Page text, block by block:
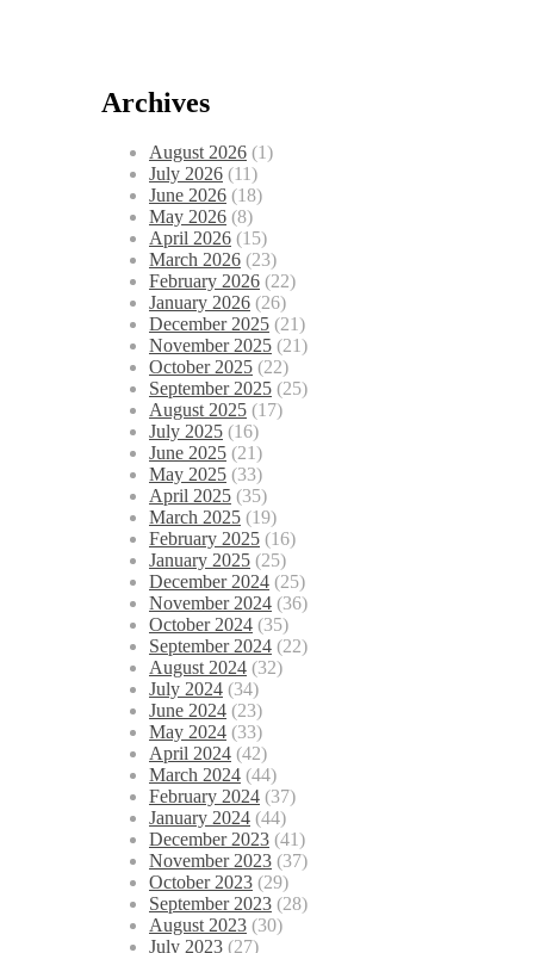
Archives
August 2026 (1)
July 2026 (11)
June 2026 (18)
May 2026 (8)
April 2026 (15)
March 2026 (23)
February 2026 (22)
January 2026 (26)
December 2025 (21)
November 2025 (21)
October 2025 (22)
September 2025 (25)
August 2025 (17)
July 2025 (16)
June 2025 (21)
May 2025 (33)
April 2025 (35)
March 2025 (19)
February 2025 (16)
January 2025 (25)
December 2024 (25)
November 2024 (36)
October 2024 (35)
September 2024 (22)
August 2024 (32)
July 2024 (34)
June 2024 (23)
May 2024 (33)
April 2024 (42)
March 2024 (44)
February 2024 (37)
January 2024 (44)
December 2023 (41)
November 2023 (37)
October 2023 (29)
September 2023 (28)
August 2023 (30)
July 2023 (27)